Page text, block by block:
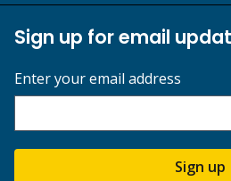
Sign up for email
Enter your email address
Sign up